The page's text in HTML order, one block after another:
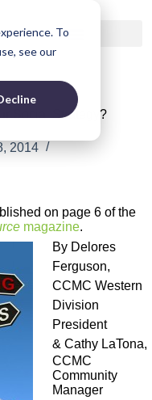
To
see our
Social Strategy?
2014
on page 6 of the
magazine.
By Delores
Ferguson,
CCMC Western
Division
President
& Cathy LaTona,
CCMC
Community
Manager